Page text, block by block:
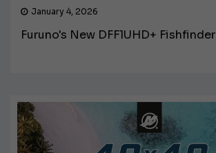
January 4, 2026
Furuno's New DFF1UHD+ Fishfinder